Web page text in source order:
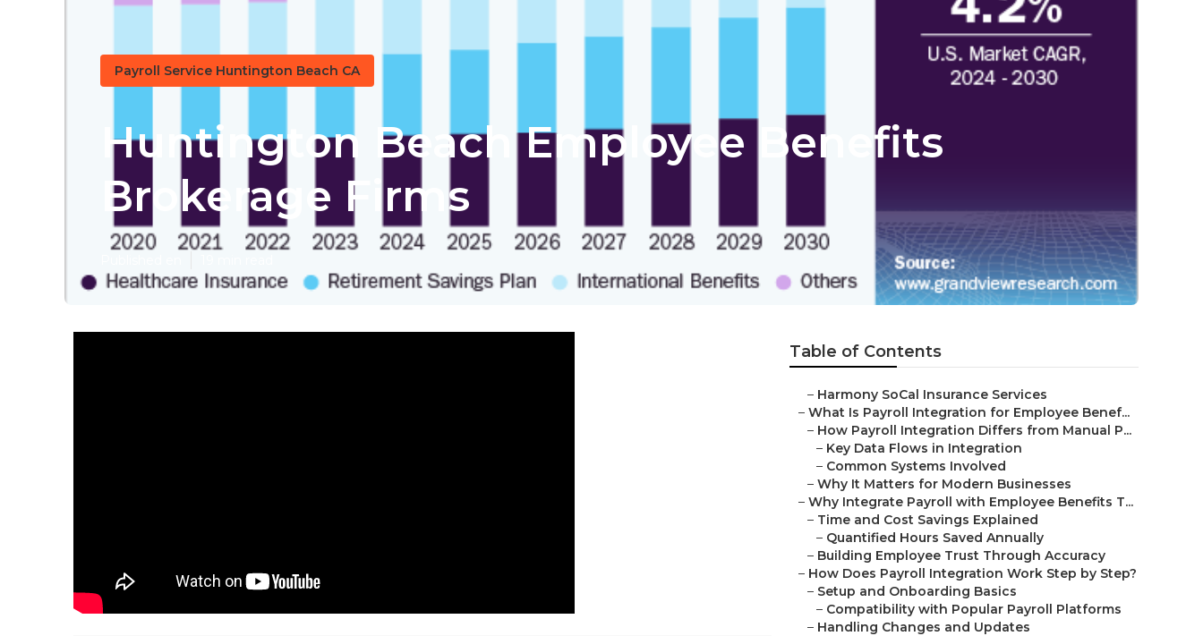
Payroll Service Huntington Beach CA
Huntington Beach Employee Benefits
Brokerage Firms
Table of Contents
– Harmony SoCal Insurance Services
– What Is Payroll Integration for Employee Benef...
– How Payroll Integration Differs from Manual P...
– Key Data Flows in Integration
– Common Systems Involved
– Why It Matters for Modern Businesses
– Why Integrate Payroll with Employee Benefits T...
– Time and Cost Savings Explained
– Quantified Hours Saved Annually
– Building Employee Trust Through Accuracy
– How Does Payroll Integration Work Step by Step?
– Setup and Onboarding Basics
– Compatibility with Popular Payroll Platforms
– Handling Changes and Updates